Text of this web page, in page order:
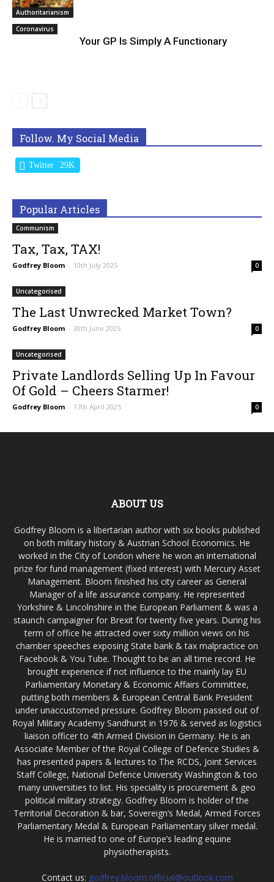
Authoritarianism
Coronavirus
Your GP Is Simply A Functionary
Follow. My Social Media
Twitter 29K
Popular Articles
Communism
Tax, Tax, TAX!
Godfrey Bloom - 10th July 2025 0
Uncategorised
The Last Unwrecked Market Town?
Godfrey Bloom - 30th June 2025 0
Uncategorised
Private Landlords Selling Up In Favour
Of Gold – Cheers Starmer!
Godfrey Bloom - 17th April 2025 0
ABOUT US
Godfrey Bloom is a libertarian author with six books published
on both military history & Austrian School Economics. He
worked in the City of London where he won an international
prize for fund management (fixed interest) with Mercury Asset
Management. Bloom finished his city career as General
Manager of a life assurance company. He represented
Yorkshire & Lincolnshire in the European Parliament & was a
staunch campaigner for Brexit for twenty five years. During his
term of office he attracted over sixty million views on his
chamber speeches exposing State bank & tax malpractice on
Facebook & You Tube. Thought to be an all time record. He
brought experience if not influence to the mainly lay EU
Parliamentary Monetary & Economic Affairs Committee,
putting both members & European Central Bank President
under unaccustomed pressure. Godfrey Bloom passed out of
Royal Military Academy Sandhurst in 1976 & served as logistics
liaison officer to 4th Armed Division in Germany. He is an
Associate Member of the Royal College of Defence Studies &
has presented papers & lectures to The RCDS, Joint Services
Staff College, National Defence University Washington & too
many universities to list. His speciality is procurement & geo
political military strategy. Godfrey Bloom is holder of the
Territorial Decoration & bar, Sovereign’s Medal, Armed Forces
Parliamentary Medal & European Parliamentary silver medal.
He is married to one of Europe’s leading equine
physiotherapists.
Contact us: godfrey.bloom.official@outlook.com